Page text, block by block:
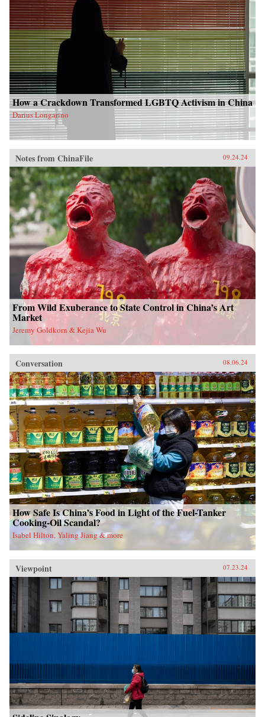
How a Crackdown Transformed LGBTQ Activism in China
Darius Longarino
Notes from ChinaFile 09.24.24
From Wild Exuberance to State Control in China’s Art
Market
Jeremy Goldkorn & Kejia Wu
Conversation 08.06.24
How Safe Is China’s Food in Light of the Fuel-Tanker
Cooking-Oil Scandal?
Isabel Hilton, Yaling Jiang & more
Viewpoint 07.23.24